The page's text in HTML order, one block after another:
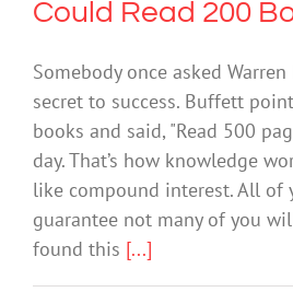
Could Read 200
Somebody once asked
secret to success. Buffett
books and said, "Read 500
day. That’s how knowledge
like compound interest. All of
guarantee not many of you
found this [...]